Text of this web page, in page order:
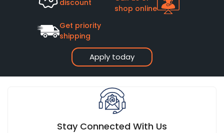
Apply today
discount
shop online
Get priority
shipping
Stay Connected With Us